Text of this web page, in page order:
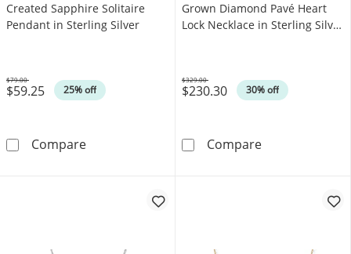
Created Sapphire Solitaire
Pendant in Sterling Silver
$59.25 25% off
Was
$79.00
CompareHeart-Shaped Pink Lab-Created Sapphire
Grown Diamond Pavé Heart
Lock Necklace in Sterling Silver
$230.30 30% off
Was
$329.00
Compare0.25 CT. T.W.